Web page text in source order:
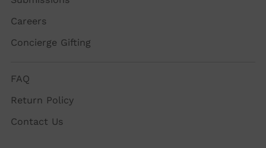
Careers
Concierge Gifting
FAQ
Return Policy
Contact Us